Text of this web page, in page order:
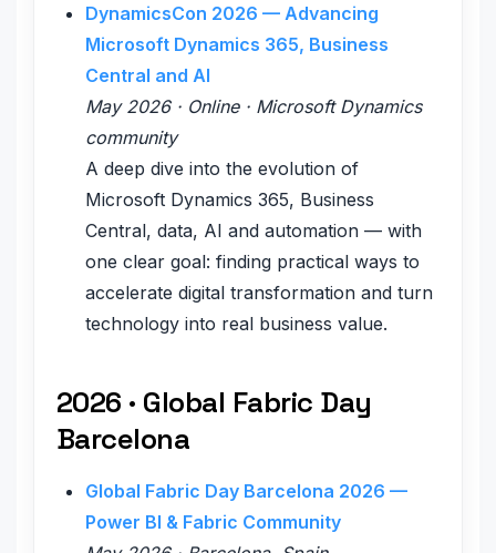
DynamicsCon 2026 — Advancing
Microsoft Dynamics 365, Business
Central and AI
May 2026 · Online · Microsoft Dynamics
community
A deep dive into the evolution of
Microsoft Dynamics 365, Business
Central, data, AI and automation — with
one clear goal: finding practical ways to
accelerate digital transformation and turn
technology into real business value.
2026 · Global Fabric Day
Barcelona
Global Fabric Day Barcelona 2026 —
Power BI & Fabric Community